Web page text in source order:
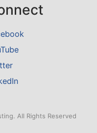
All Rights Reserved